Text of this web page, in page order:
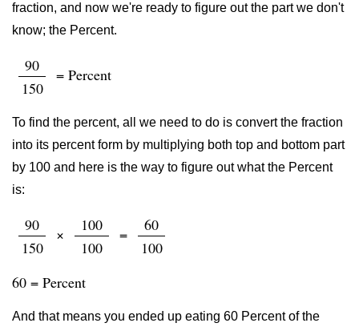
fraction, and now we're ready to figure out the part we don't
know; the Percent.
90
150
= Percent
To find the percent, all we need to do is convert the fraction
into its percent form by multiplying both top and bottom part
by 100 and here is the way to figure out what the Percent
is:
90
150
×
100
100
=
60
100
60 = Percent
And that means you ended up eating 60 Percent of the